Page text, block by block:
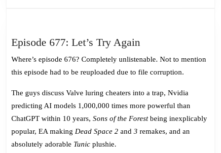
Episode 677: Let’s Try Again
677:
Let’s
Again
Where’s episode 676? Completely unlistenable. Not to mention
this episode had to be reuploaded due to file corruption.
The guys discuss Valve luring cheaters into a trap, Nvidia
predicting AI models 1,000,000 times more powerful than
ChatGPT within 10 years, Sons of the Forestbeing inexplicably
popular, EA making Dead Space 2 and 3 remakes, and an
absolutely adorable Tunic plushie.